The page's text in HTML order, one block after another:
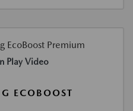
Play Video
ECOBOOST